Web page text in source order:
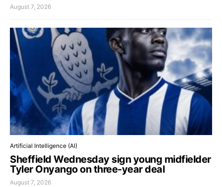
August 7, 2026
Artificial Intelligence (AI)
Sheffield Wednesday sign young midfielder
Tyler Onyango on three-year deal
August 7, 2026